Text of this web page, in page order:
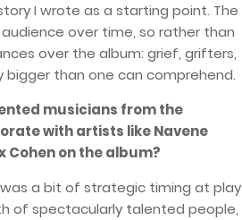
I wrote as a starting point. The
over time, so rather than
over the album: grief, grifters,
than one can comprehend.
musicians from the
with artists like Navene
Cohen on the album?
was a bit of strategic timing at play
of spectacularly talented people,